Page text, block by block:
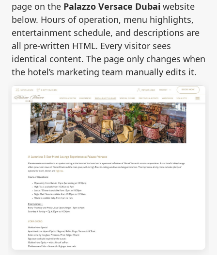
page on the Palazzo Versace Dubai website
below. Hours of operation, menu highlights,
entertainment schedule, and descriptions are
all pre-written HTML. Every visitor sees
identical content. The page only changes when
the hotel’s marketing team manually edits it.